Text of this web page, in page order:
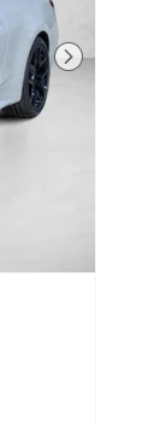
Next Photo